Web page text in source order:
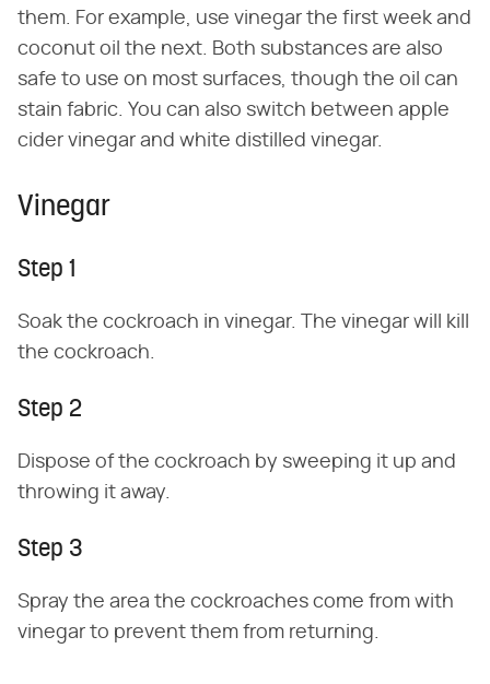
them. For example, use vinegar the first week and
coconut oil the next. Both substances are also
safe to use on most surfaces, though the oil can
stain fabric. You can also switch between apple
cider vinegar and white distilled vinegar.
Vinegar
Step 1
Soak the cockroach in vinegar. The vinegar will kill
the cockroach.
Step 2
Dispose of the cockroach by sweeping it up and
throwing it away.
Step 3
Spray the area the cockroaches come from with
vinegar to prevent them from returning.